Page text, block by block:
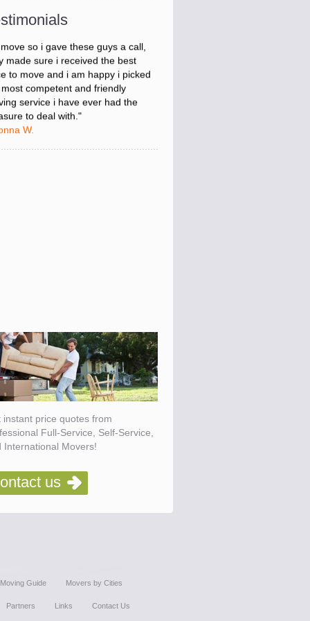
stressed about figuring out my
so i gave these guys a call,
made sure i received the best
to move and i am happy i picked
most competent and friendly
service i have ever had the
to deal with."
instant price quotes from
Full-Service, Self-Service,
International Movers!
us
Moving Guide Movers by Cities
Partners Links Contact Us